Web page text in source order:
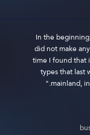
"In the
did not make
time I found that
types that last
mainland,